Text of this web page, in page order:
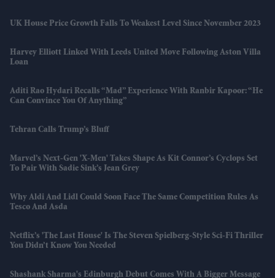
UK House Price Growth Falls To Weakest Level Since November 2023
Harvey Elliott Linked With Leeds United Move Following Aston Villa
Loan
Aditi Rao Hydari Recalls “mad” Experience With Ranbir Kapoor: “He
Can Convince You Of Anything”
Tehran Calls Trump’s Bluff
Marvel’s Next-Gen 'X-Men' Takes Shape As Kit Connor’s Cyclops Set
To Pair With Sadie Sink’s Jean Grey
Why Aldi And Lidl Could Soon Face The Same Competition Rules As
Tesco And Asda
Netflix’s 'The Last House' Is The Steven Spielberg-Style Sci-Fi Thriller
You Didn’t Know You Needed
Shashank Sharma's Edinburgh Debut Comes With A Bigger Message